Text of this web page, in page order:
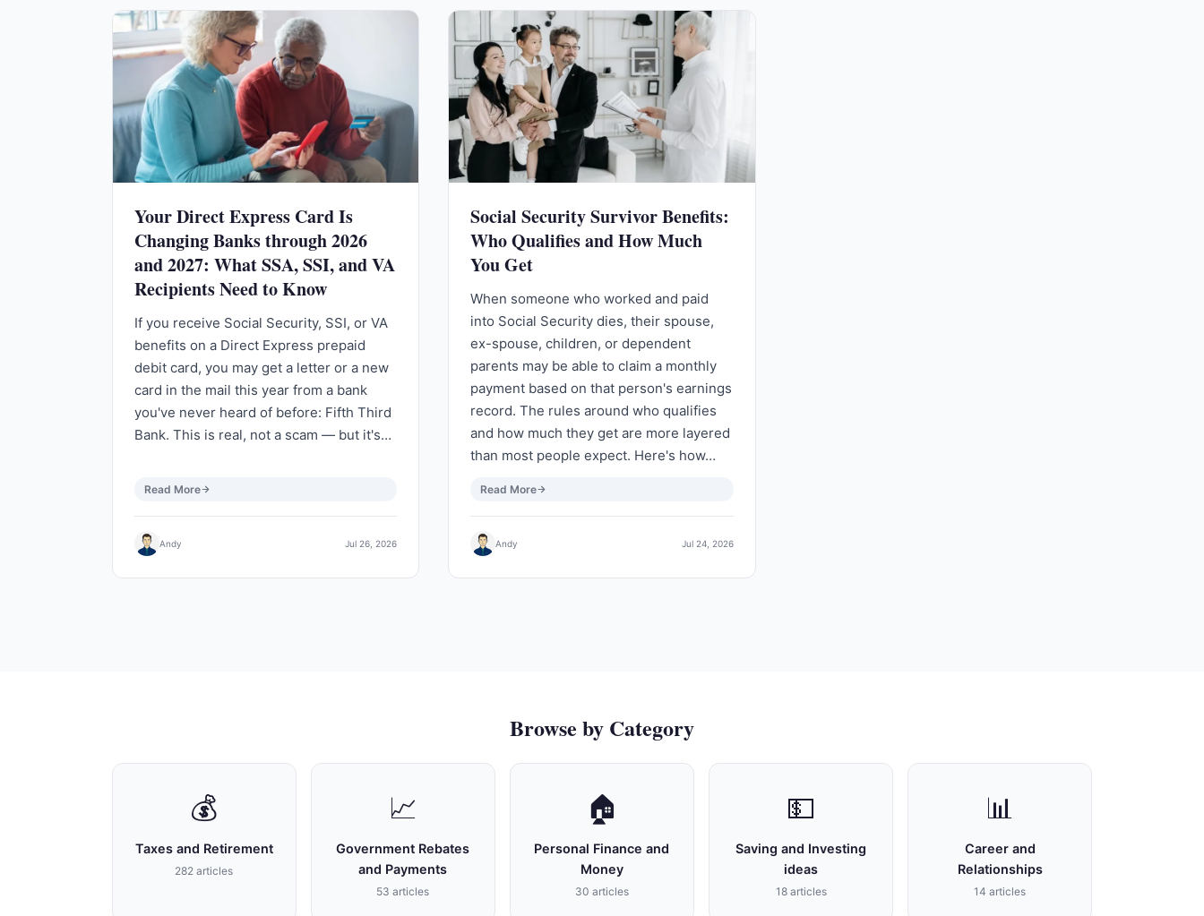
Your Direct Express Card Is
Changing Banks through 2026
and 2027: What SSA, SSI, and VA
Recipients Need to Know
If you receive Social Security, SSI, or VA
benefits on a Direct Express prepaid
debit card, you may get a letter or a new
card in the mail this year from a bank
you've never heard of before: Fifth Third
Bank. This is real, not a scam — but it's…
Read More
Andy Jul 26, 2026
Social Security Survivor Benefits:
Who Qualifies and How Much
You Get
When someone who worked and paid
into Social Security dies, their spouse,
ex-spouse, children, or dependent
parents may be able to claim a monthly
payment based on that person's earnings
record. The rules around who qualifies
and how much they get are more layered
than most people expect. Here's how…
Read More
Andy Jul 24, 2026
Browse by Category
💰
Taxes and Retirement
282 articles
📈
Government Rebates
and Payments
53 articles
🏠
Personal Finance and
Money
30 articles
💵
Saving and Investing
ideas
18 articles
📊
Career and
Relationships
14 articles